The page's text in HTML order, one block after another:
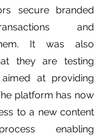
secure branded
and
It was also
they are testing
at providing
platform has now
to a new content
enabling